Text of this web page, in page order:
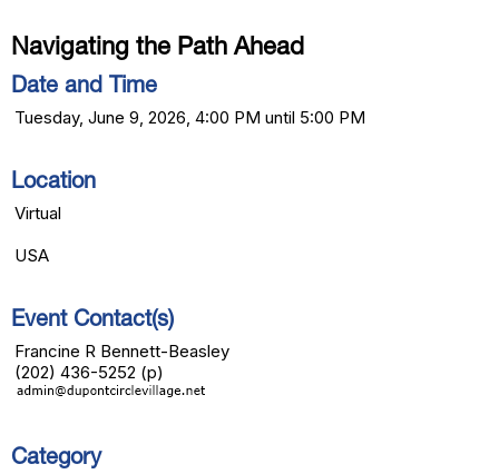
Navigating the Path Ahead
Date and Time
Tuesday, June 9, 2026, 4:00 PM until 5:00 PM
Location
Virtual
USA
Event Contact(s)
Francine R Bennett-Beasley
(202) 436-5252 (p)
Category